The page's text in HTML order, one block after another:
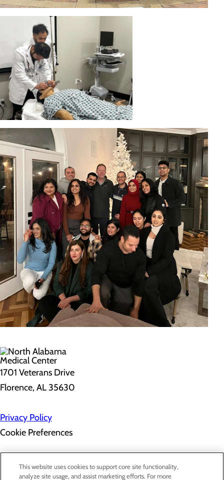
1701 Veterans Drive
Florence, AL 35630
Privacy Policy
Cookie Preferences
About Us
Contact Us
This website uses cookies to support core site functionality,
analyze site usage, and assist marketing efforts. For more